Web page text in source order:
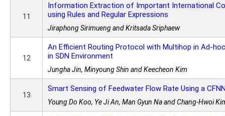
11
Information Extraction of Important International
using Rules and Regular Expressions
Jiraphong Sirimueng and Kritsada Sriphaew
12
An Efficient Routing Protocol with Multihop in Ad-
in SDN Environment
Jungha Jin, Minyoung Shin and Keecheon Kim
13
Smart Sensing of Feedwater Flow Rate Using a
Young Do Koo, Ye Ji An, Man Gyun Na and Chang-Hwoi